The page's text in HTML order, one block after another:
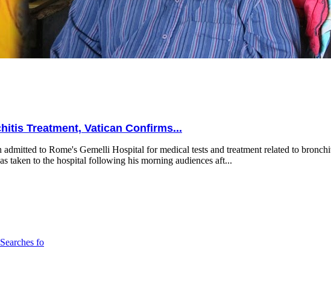
Treatment, Vatican Confirms...
to Rome's Gemelli Hospital for medical tests and treatment related to
taken to the hospital following his morning audiences aft...